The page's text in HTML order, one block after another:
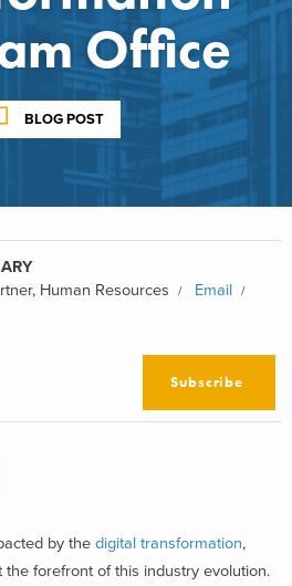
Office
BLOG POST
Human Resources
Email
Subscribe
by the digital transformation,
forefront of this industry evolution.